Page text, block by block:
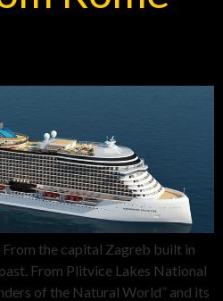
From the capital Zagreb built in
From Plitvice Lakes National
of the Natural World” and its